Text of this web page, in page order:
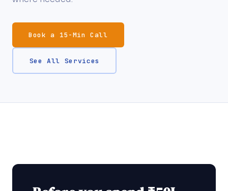
Book a 15-Min Call
See All Services